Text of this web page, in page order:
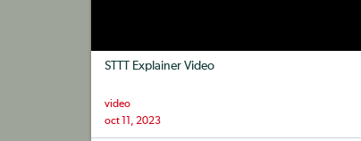
STTT Explainer Video
video
oct 11, 2023